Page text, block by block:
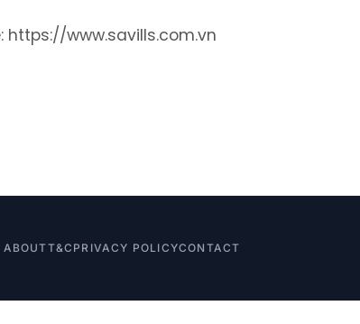
https://www.savills.com.vn
ABOUTT&C PRIVACY POLICYCONTACT